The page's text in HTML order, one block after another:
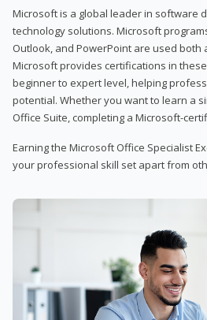
Microsoft is a global leader in software
technology solutions. Microsoft
Outlook, and PowerPoint are used both
Microsoft provides certifications in
beginner to expert level, helping
potential. Whether you want to learn a
Office Suite, completing a Microsoft-
Earning the Microsoft Office Specialist
your professional skill set apart from